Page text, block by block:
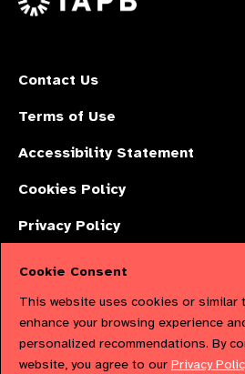
Contact Us
Terms of Use
Accessibility Statement
Cookies Policy
Privacy Policy
Limited by Guarantee No: 4620869. |
Registered in England & Wales. Copyright ©
Cookie Consent
This website uses cookies or similar
enhance your browsing experience
personalized recommendations. By
website, you agree to our Privacy